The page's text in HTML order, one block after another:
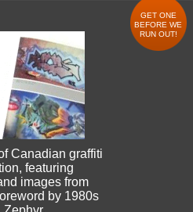
GET ONE
BEFORE WE
RUN OUT!
Canadian graffiti
featuring
images from
by 1980s